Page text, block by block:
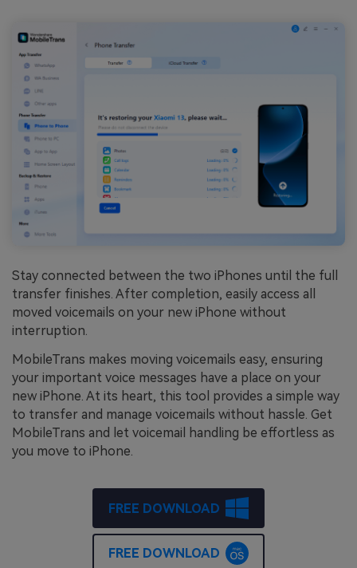
Stay connected between the two iPhones until the full
transfer finishes. After completion, easily access all
moved voicemails on your new iPhone without
interruption.
MobileTrans makes moving voicemails easy, ensuring
your important voice messages have a place on your
new iPhone. At its heart, this tool provides a simple way
to transfer and manage voicemails without hassle. Get
MobileTrans and let voicemail handling be effortless as
you move to iPhone.
FREE DOWNLOAD
FREE DOWNLOAD